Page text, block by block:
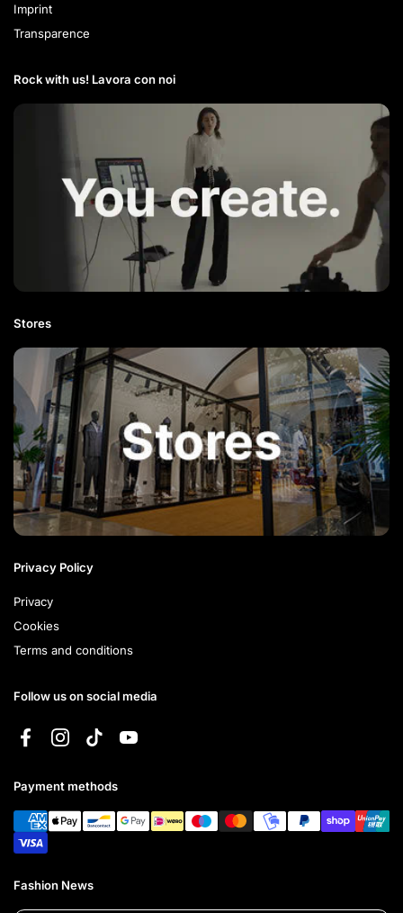
Imprint
Transparence
Rock with us! Lavora con noi​
Stores
Privacy Policy
Privacy
Cookies
Terms and conditions
Follow us on social media
FacebookInstagramTikTokYouTube
Payment methods
Fashion News